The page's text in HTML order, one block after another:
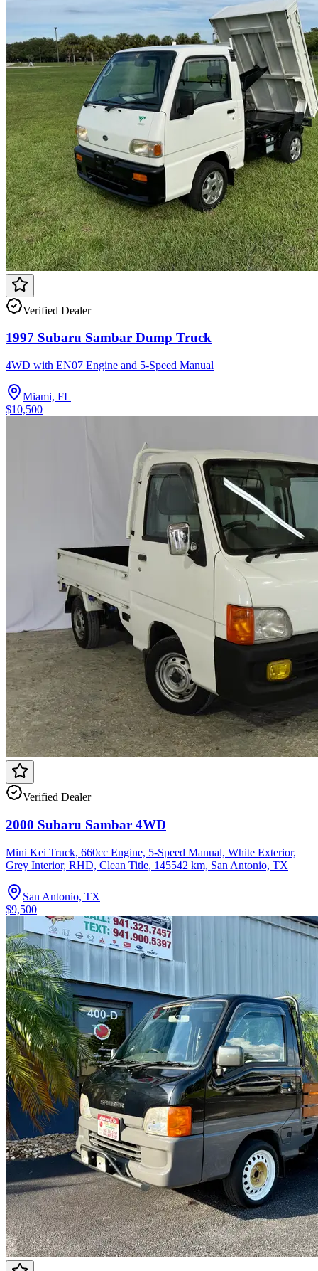
Verified Dealer
1997 Subaru Sambar Dump Truck
4WD with EN07 Engine and 5-Speed Manual
Miami, FL
$10,500
Verified Dealer
2000 Subaru Sambar 4WD
Mini Kei Truck, 660cc Engine, 5-Speed Manual, White Exterior,
Grey Interior, RHD, Clean Title, 145542 km, San Antonio, TX
San Antonio, TX
$9,500